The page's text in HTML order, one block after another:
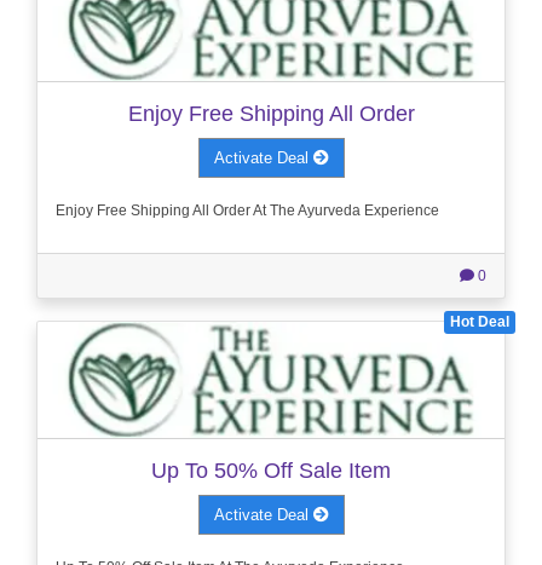
Enjoy Free Shipping All Order
Activate Deal
Enjoy Free Shipping All Order At The Ayurveda Experience
0
Hot Deal
Up To 50% Off Sale Item
Activate Deal